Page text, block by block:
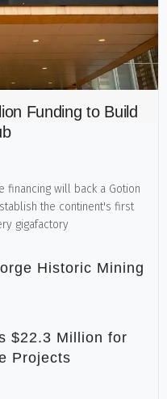
Funding to Build
financing will back a Gotion
the continent's first
gigafactory
Historic Mining
$22.3 Million for
Projects